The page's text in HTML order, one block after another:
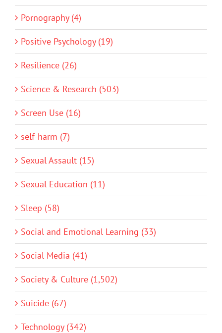
Pornography (4)
Positive Psychology (19)
Resilience (26)
Science & Research (503)
Screen Use (16)
self-harm (7)
Sexual Assault (15)
Sexual Education (11)
Sleep (58)
Social and Emotional Learning (33)
Social Media (41)
Society & Culture (1,502)
Suicide (67)
Technology (342)